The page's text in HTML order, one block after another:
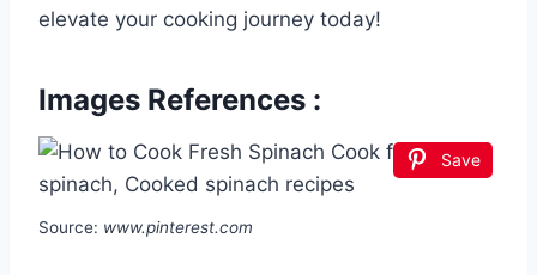
elevate your cooking journey today!
Images References :
Save
Source: www.pinterest.com